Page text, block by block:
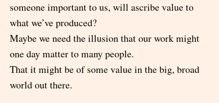
someone important to us, will ascribe value to
what we’ve produced?
Maybe we need the illusion that our work might
one day matter to many people.
That it might be of some value in the big, broad
world out there.